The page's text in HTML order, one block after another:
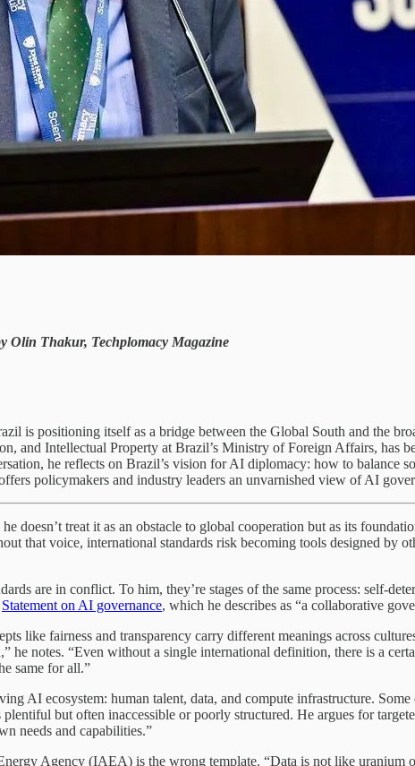
Olin Thakur, Techplomacy Magazine
is positioning itself as a bridge between the Global South and the
and Intellectual Property at Brazil’s Ministry of Foreign Affairs, has
he reflects on Brazil’s vision for AI diplomacy: how to balance
policymakers and industry leaders an unvarnished view of AI
doesn’t treat it as an obstacle to global cooperation but as its
that voice, international standards risk becoming tools designed by
are in conflict. To him, they’re stages of the same process: self-
Statement on AI governance, which he describes as “a collaborative
like fairness and transparency carry different meanings across
notes. “Even without a single international definition, there is a
same for all.”
AI ecosystem: human talent, data, and compute infrastructure.
but often inaccessible or poorly structured. He argues for
needs and capabilities.”
Agency (IAEA) is the wrong template. “Data is not like uranium